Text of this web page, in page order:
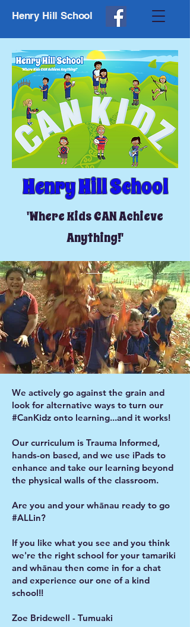
Henry Hill School
Henry Hill School
'Where Kids CAN Achieve
Anything!'
We actively go against the grain and
look for alternative ways to turn our
#CanKidz onto learning...and it works!
Our curriculum is Trauma Informed,
hands-on based, and we use iPads to
enhance and take our learning beyond
the physical walls of the classroom.
Are you and your whānau ready to go
#ALLin?
If you like what you see and you think
we're the right school for your tamariki
and whānau then come in for a chat
and experience our one of a kind
school!!
Zoe Bridewell - Tumuaki